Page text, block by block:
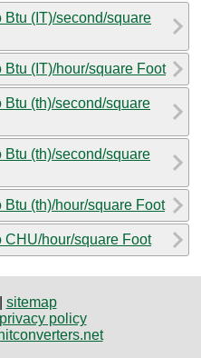
Btu (IT)/second/square
Btu (IT)/hour/square Foot
Btu (th)/second/square
Btu (th)/second/square
Btu (th)/hour/square Foot
CHU/hour/square Foot
sitemap
privacy policy